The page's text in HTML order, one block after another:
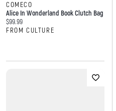
COMECO
Alice In Wonderland Book Clutch Bag
Current price:
$99.99
FROM CULTURE